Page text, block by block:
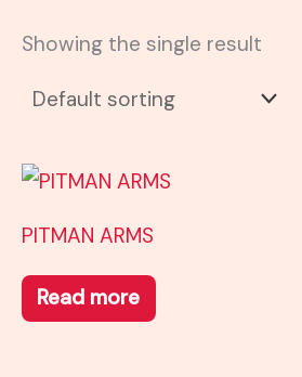
Showing the single result
PITMAN ARMS
Read more